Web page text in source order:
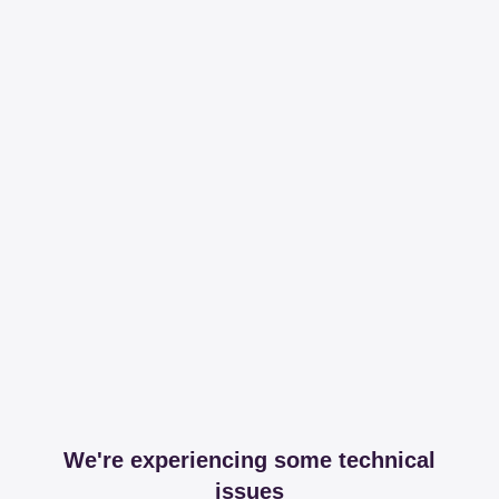
We're experiencing some technical
issues